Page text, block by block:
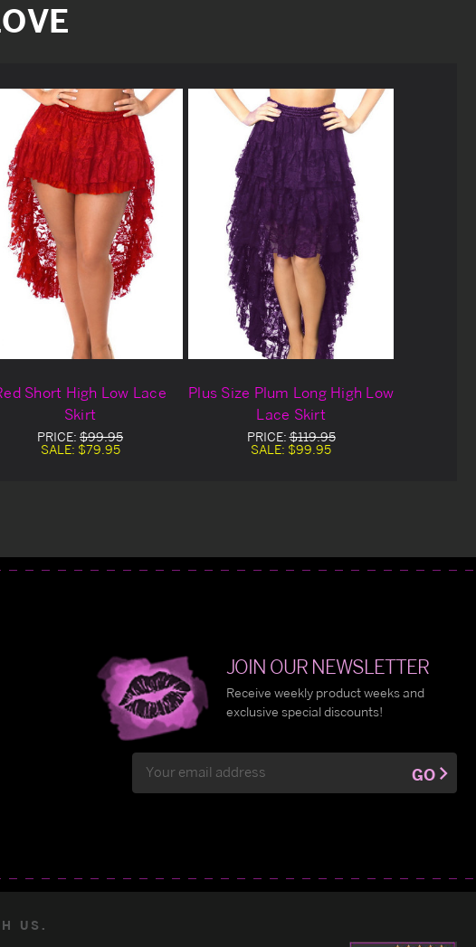
Short High Low Lace
Skirt
PRICE: $99.95
SALE: $79.95
Plus Size Plum Long High Low
Lace Skirt
PRICE:$119.95
SALE: $99.95
JOIN OUR NEWSLETTER
Receive weekly product weeks and
exclusive special discounts!
Address
GO
US.